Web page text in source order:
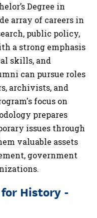
Degree in
array of careers in
public policy,
a strong emphasis
skills, and
can pursue roles
archivists, and
focus on
prepares
issues through
valuable assets
government
History -